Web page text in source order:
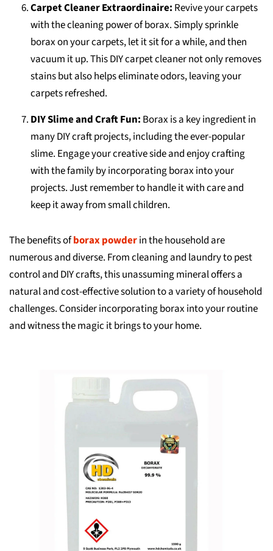
Carpet Cleaner Extraordinaire: Revive your carpets
with the cleaning power of borax. Simply sprinkle
borax on your carpets, let it sit for a while, and then
vacuum it up. This DIY carpet cleaner not only removes
stains but also helps eliminate odors, leaving your
carpets refreshed.
DIY Slime and Craft Fun: Borax is a key ingredient in
many DIY craft projects, including the ever-popular
slime. Engage your creative side and enjoy crafting
with the family by incorporating borax into your
projects. Just remember to handle it with care and
keep it away from small children.
The benefits ofborax powderin the household are
numerous and diverse. From cleaning and laundry to pest
control and DIY crafts, this unassuming mineral offers a
natural and cost-effective solution to a variety of household
challenges. Consider incorporating borax into your routine
and witness the magic it brings to your home.